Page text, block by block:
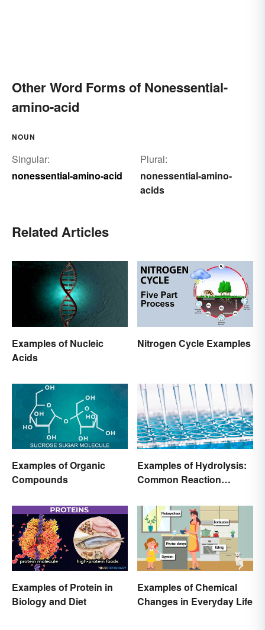
Other Word Forms of Nonessential-
amino-acid
NOUN
Singular:
nonessential-amino-acid
Plural:
nonessential-amino-
acids
Related Articles
Examples of Nucleic
Acids
Nitrogen Cycle Examples
Examples of Organic
Compounds
Examples of Hydrolysis:
Common Reaction
Examples of Protein in
Biology and Diet
Examples of Chemical
Changes in Everyday Life